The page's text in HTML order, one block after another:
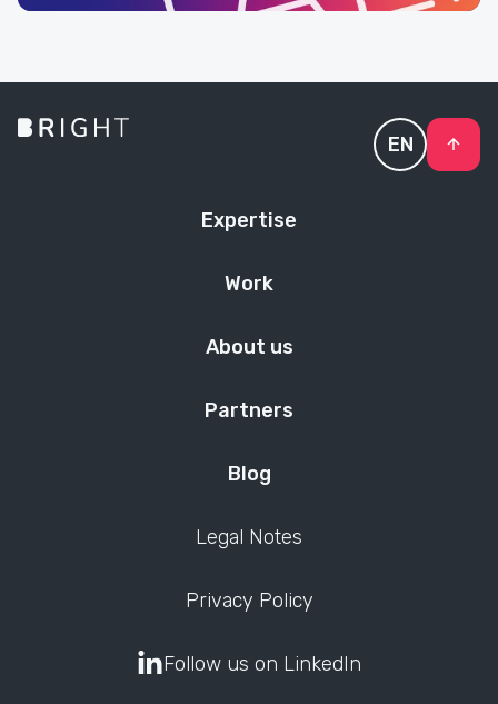
Expertise
Work
About us
Partners
Blog
Legal Notes
Privacy Policy
EN
Follow us on LinkedIn